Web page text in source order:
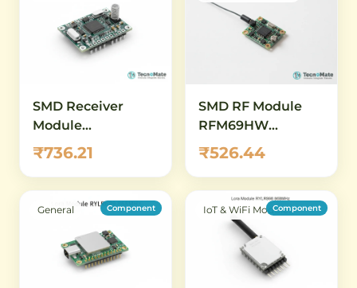
SMD Receiver
Module
RFM69HCW
915MHz SMT
₹736.21
SMD RF Module
RFM69HW
868MHz
₹526.44
General Component IoT & WiFi ModulesComponent